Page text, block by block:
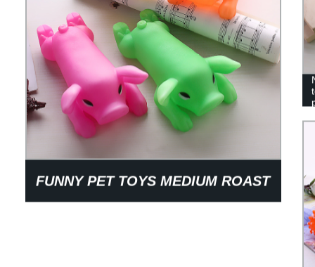
FUNNY PET TOYS MEDIUM ROAST